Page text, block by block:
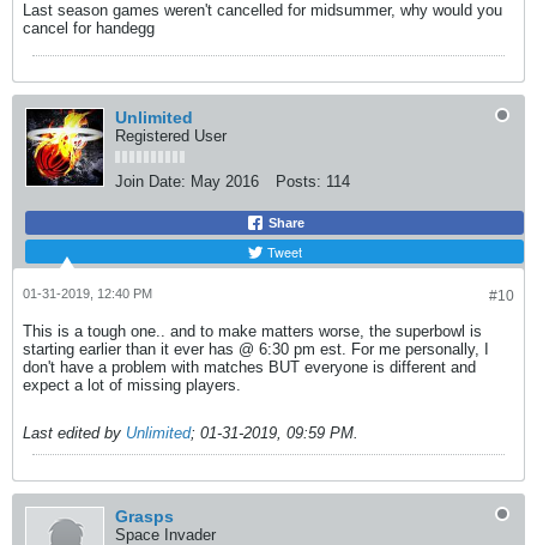
Last season games weren't cancelled for midsummer, why would you
cancel for handegg
Unlimited
Registered User
Join Date: May 2016 Posts: 114
Share
Tweet
#10
01-31-2019, 12:40 PM
This is a tough one.. and to make matters worse, the superbowl is
starting earlier than it ever has @ 6:30 pm est. For me personally, I
don't have a problem with matches BUT everyone is different and
expect a lot of missing players.
Last edited by Unlimited; 01-31-2019, 09:59 PM.
Grasps
Space Invader